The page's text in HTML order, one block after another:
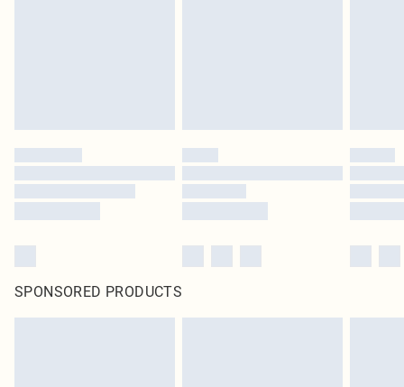
SPONSORED PRODUCTS